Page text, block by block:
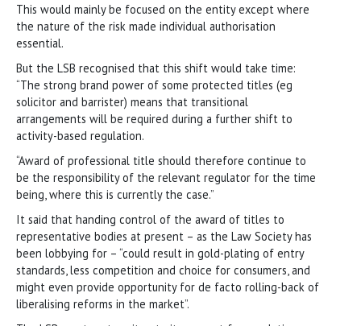
This would mainly be focused on the entity except where
the nature of the risk made individual authorisation
essential.
But the LSB recognised that this shift would take time:
“The strong brand power of some protected titles (eg
solicitor and barrister) means that transitional
arrangements will be required during a further shift to
activity-based regulation.
“Award of professional title should therefore continue to
be the responsibility of the relevant regulator for the time
being, where this is currently the case.”
It said that handing control of the award of titles to
representative bodies at present – as the Law Society has
been lobbying for – “could result in gold-plating of entry
standards, less competition and choice for consumers, and
might even provide opportunity for de facto rolling-back of
liberalising reforms in the market”.